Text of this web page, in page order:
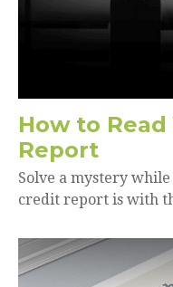
How to
Report
Solve a mystery
credit report is with